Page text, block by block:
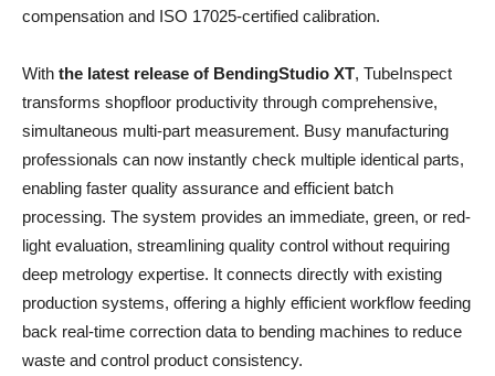
compensation and ISO 17025-certified calibration.
With the latest release of BendingStudio XT, TubeInspect
transforms shopfloor productivity through comprehensive,
simultaneous multi-part measurement. Busy manufacturing
professionals can now instantly check multiple identical parts,
enabling faster quality assurance and efficient batch
processing. The system provides an immediate, green, or red-
light evaluation, streamlining quality control without requiring
deep metrology expertise. It connects directly with existing
production systems, offering a highly efficient workflow feeding
back real-time correction data to bending machines to reduce
waste and control product consistency.